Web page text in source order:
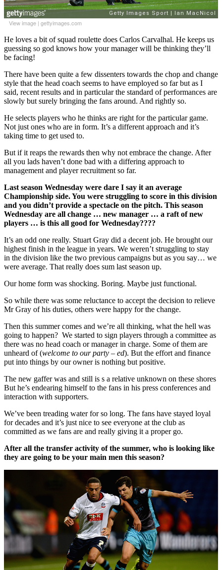
View image | gettyimages.com
He loves a bit of squad roulette does Carlos Carvalhal. He keeps us
guessing so god knows how your manager will be thinking they’ll
be facing!
There have been quite a few dissenters towards the chop and change
style that the head coach seems to have employed so far but as I
said, recent results and in particular the standard of performances are
slowly but surely bringing the fans around. And rightly so.
He selects players who he thinks are right for the particular game.
Not just ones who are in form. It’s a different approach and it’s
taking time to get used to.
But if it reaps the rewards then why not embrace the change. After
all you lads haven’t done bad with a differing approach to
management and player recruitment so far.
Last season Wednesday were dare I say it an average
Championship side. You were struggling to score in this division
and you didn’t provide a spectacle on the pitch. This season
Wednesday are all change … new manager … a raft of new
players … is this all good for Wednesday????
It’s an odd one really. Stuart Gray did a decent job. He brought our
highest finish in the league in years. We weren’t struggling to stay
in the division like the two previous campaigns but as you say… we
were average. That really does sum last season up.
Our home form was shocking. Boring. Maybe just functional.
So while there was some reluctance to accept the decision to relieve
Mr Gray of his duties, others were happy for the change.
Then this summer comes and we’re all thinking, what the hell was
going to happen? We started to sign players through a committee as
there was no head coach or manager in charge. Some of them are
unheard of (welcome to our party – ed). But the effort and finance
put into things by our owner is nothing but positive.
The new gaffer was and still is s a relative unknown on these shores
But he’s endearing himself to the fans in his press conferences and
interaction with supporters.
We’ve been treading water for so long. The fans have stayed loyal
for decades and it’s just nice to see everyone at the club as
committed as we fans are and really giving it a proper go.
After all the transfer activity of the summer, who is looking like
they are going to be your main men this season?